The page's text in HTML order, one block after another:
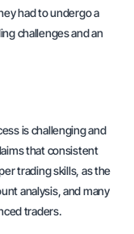
had to undergo a
challenges and an
is challenging and
that consistent
trading skills, as the
analysis, and many
traders.